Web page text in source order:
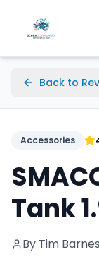
Back to
Accessories
Tank
By Tim Barnes